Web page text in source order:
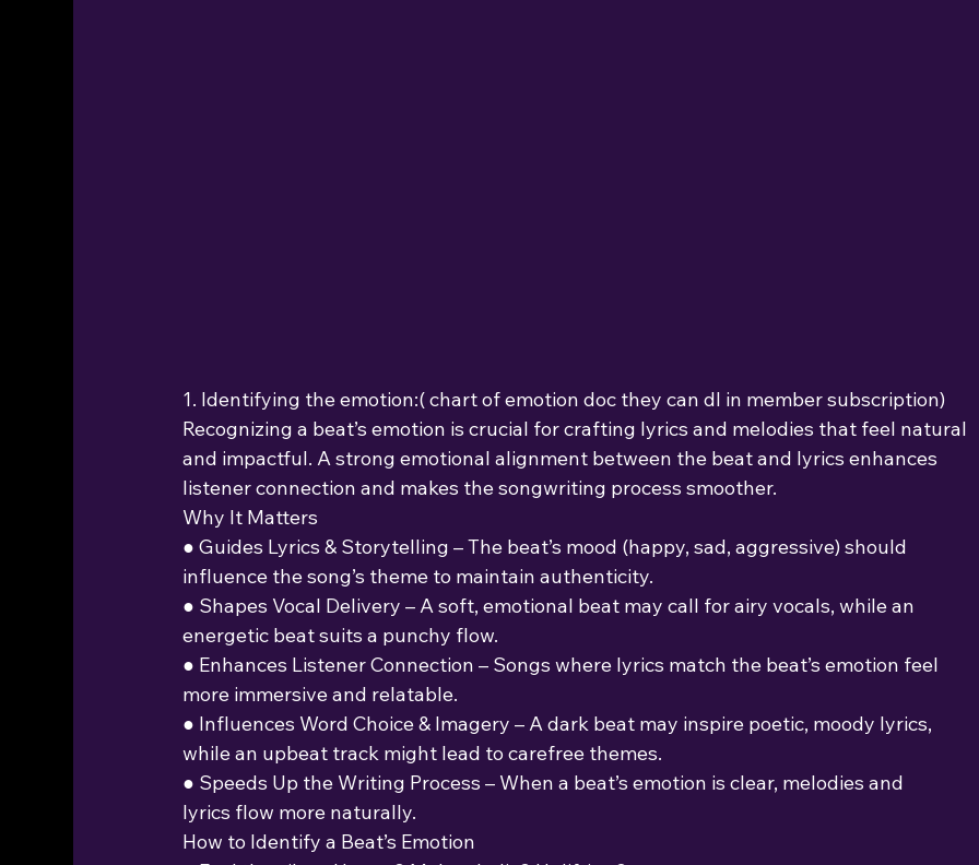
1. Identifying the emotion:( chart of emotion doc they can dl in member subscription)
Recognizing a beat’s emotion is crucial for crafting lyrics and melodies that feel natural
and impactful. A strong emotional alignment between the beat and lyrics enhances
listener connection and makes the songwriting process smoother.
Why It Matters
● Guides Lyrics & Storytelling – The beat’s mood (happy, sad, aggressive) should
influence the song’s theme to maintain authenticity.
● Shapes Vocal Delivery – A soft, emotional beat may call for airy vocals, while an
energetic beat suits a punchy flow.
● Enhances Listener Connection – Songs where lyrics match the beat’s emotion feel
more immersive and relatable.
● Influences Word Choice & Imagery – A dark beat may inspire poetic, moody lyrics,
while an upbeat track might lead to carefree themes.
● Speeds Up the Writing Process – When a beat’s emotion is clear, melodies and
lyrics flow more naturally.
How to Identify a Beat’s Emotion